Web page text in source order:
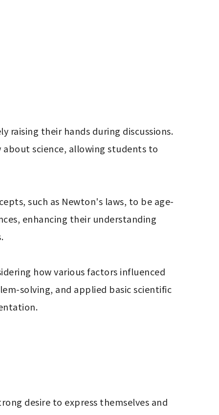
raising their hands during discussions.
science, allowing students to
such as Newton's laws, to be age-
enhancing their understanding
how various factors influenced
solving, and applied basic scientific
desire to express themselves and